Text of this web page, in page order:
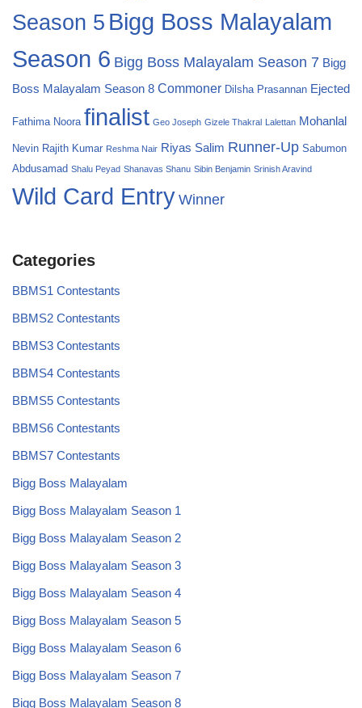
Season 5 Bigg Boss Malayalam
Season 6 Bigg Boss Malayalam Season 7 Bigg
Boss Malayalam Season 8 Commoner Dilsha Prasannan Ejected
Fathima Noora finalist Geo Joseph Gizele Thakral Lalettan Mohanlal
Nevin Rajith Kumar Reshma Nair Riyas Salim Runner-Up Sabumon
Abdusamad Shalu Peyad Shanavas Shanu Sibin Benjamin Srinish Aravind
Wild Card Entry Winner
Categories
BBMS1 Contestants
BBMS2 Contestants
BBMS3 Contestants
BBMS4 Contestants
BBMS5 Contestants
BBMS6 Contestants
BBMS7 Contestants
Bigg Boss Malayalam
Bigg Boss Malayalam Season 1
Bigg Boss Malayalam Season 2
Bigg Boss Malayalam Season 3
Bigg Boss Malayalam Season 4
Bigg Boss Malayalam Season 5
Bigg Boss Malayalam Season 6
Bigg Boss Malayalam Season 7
Bigg Boss Malayalam Season 8